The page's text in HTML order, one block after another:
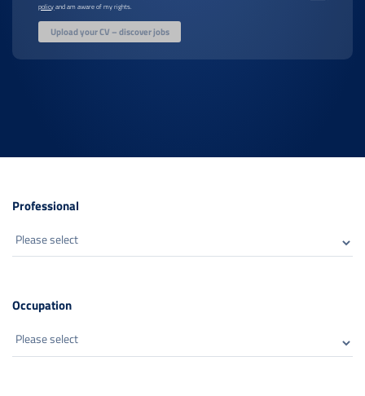
policyand am aware of my rights.
Upload your CV – discover jobs
Professional
Occupation